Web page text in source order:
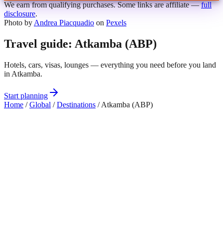
We earn from qualifying purchases. Some links are affiliate — full
disclosure.
Photo by Andrea Piacquadio on Pexels
Travel guide: Atkamba (ABP)
Hotels, cars, visas, lounges — everything you need before you land
in Atkamba.
Start planning
Home /Global / Destinations / Atkamba (ABP)